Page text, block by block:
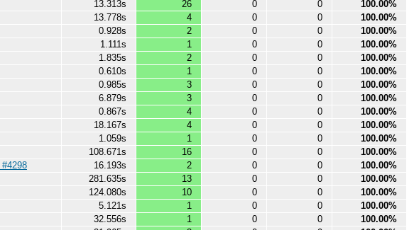
13.313s 26 0 0 100.00%
13.778s 4 0 0 100.00%
0.928s 2 0 0 100.00%
1.111s 1 0 0 100.00%
1.835s 2 0 0 100.00%
0.610s 1 0 0 100.00%
0.985s 3 0 0 100.00%
6.879s 3 0 0 100.00%
0.867s 4 0 0 100.00%
18.167s 4 0 0 100.00%
1.059s 1 0 0 100.00%
108.671s 16 0 0 100.00%
16.193s 2 0 0 100.00%
281.635s 13 0 0 100.00%
124.080s 10 0 0 100.00%
5.121s 1 0 0 100.00%
32.556s 1 0 0 100.00%